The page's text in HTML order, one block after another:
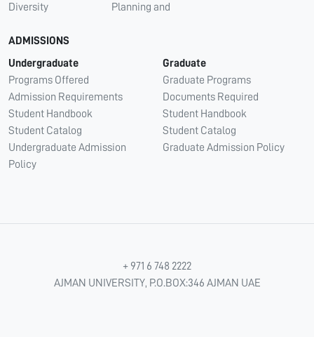
Diversity
Planning and
ADMISSIONS
Undergraduate
Programs Offered
Admission Requirements
Student Handbook
Student Catalog
Undergraduate Admission
Policy
Graduate
Graduate Programs
Documents Required
Student Handbook
Student Catalog
Graduate Admission Policy
+ 971 6 748 2222
AJMAN UNIVERSITY, P.O.BOX:346 AJMAN UAE